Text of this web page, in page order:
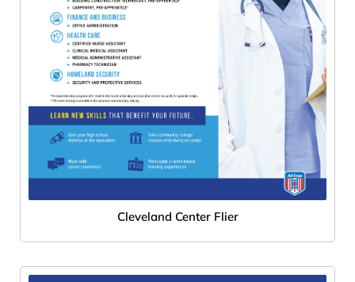
Cleveland Center Flier